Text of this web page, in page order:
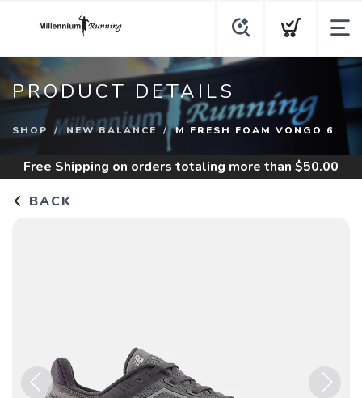
PRODUCT DETAILS
SHOP NEW BALANCE M FRESH FOAM VONGO 6
Free Shipping on orders totaling more than $50.00
BACK